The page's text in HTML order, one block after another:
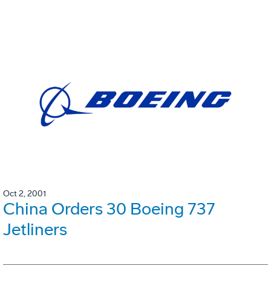
Oct 2, 2001
China Orders 30 Boeing 737
Jetliners